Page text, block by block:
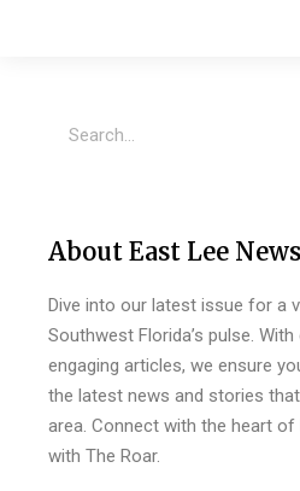
About East Lee News
Dive into our latest issue for a
Southwest Florida’s pulse.
engaging articles, we ensure
the latest news and stories
area. Connect with the heart of
with The Roar.